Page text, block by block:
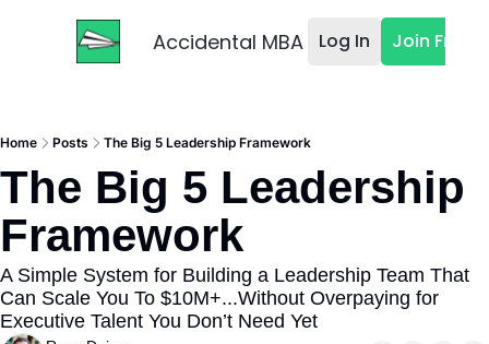
Accidental MBA Log In Join Free
Home Posts The Big 5 Leadership Framework
The Big 5 Leadership
Framework
A Simple System for Building a Leadership Team That
Can Scale You To $10M+...Without Overpaying for
Executive Talent You Don’t Need Yet